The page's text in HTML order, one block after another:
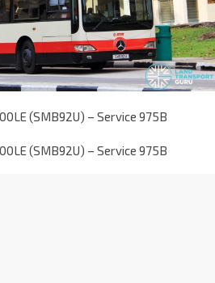
(SMB92U) – Service 975B
(SMB92U) – Service 975B